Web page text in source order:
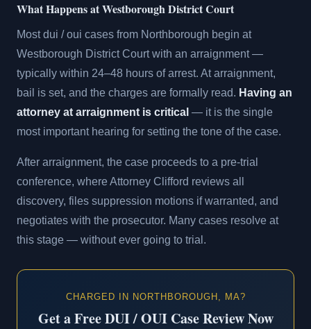
What Happens at Westborough District Court
Most dui / oui cases from Northborough begin at
Westborough District Court with an arraignment —
typically within 24–48 hours of arrest. At arraignment,
bail is set, and the charges are formally read. Having an
attorney at arraignment is critical — it is the single
most important hearing for setting the tone of the case.
After arraignment, the case proceeds to a pre-trial
conference, where Attorney Clifford reviews all
discovery, files suppression motions if warranted, and
negotiates with the prosecutor. Many cases resolve at
this stage — without ever going to trial.
CHARGED IN NORTHBOROUGH, MA?
Get a Free DUI / OUI Case Review Now